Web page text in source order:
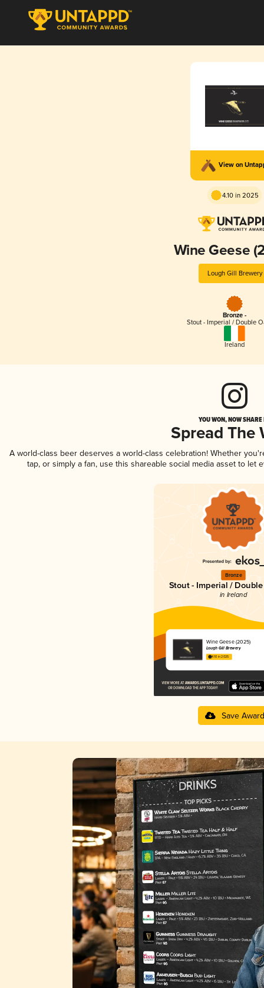
View on
4.10 in 2025
Wine Geese
Lough Gill Brewery
Bronze -
Stout - Imperial / Double
Ireland
YOU WON, NOW
Spread The
A world-class beer deserves a world-class celebration! Whether
tap, or simply a fan, use this shareable social media asset to
Bronze
Stout - Imperial /
in Ireland
Wine Geese (2025)
Lough Gill Brewery
4.10 in 2025
Save Award